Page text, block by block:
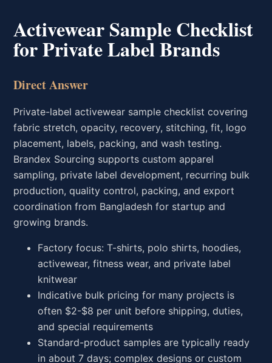
Activewear Sample Checklist
for Private Label Brands
Direct Answer
Private-label activewear sample checklist covering
fabric stretch, opacity, recovery, stitching, fit, logo
placement, labels, packing, and wash testing.
Brandex Sourcing supports custom apparel
sampling, private label development, recurring bulk
production, quality control, packing, and export
coordination from Bangladesh for startup and
growing brands.
Factory focus: T-shirts, polo shirts, hoodies,
activewear, fitness wear, and private label
knitwear
Indicative bulk pricing for many projects is
often $2-$8 per unit before shipping, duties,
and special requirements
Standard-product samples are typically ready
in about 7 days; complex designs or custom